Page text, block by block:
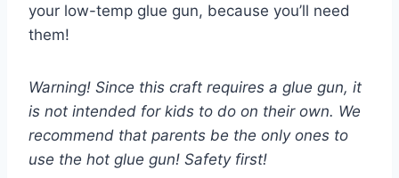
your low-temp glue gun, because you’ll need
them!
Warning! Since this craft requires a glue gun, it
is not intended for kids to do on their own. We
recommend that parents be the only ones to
use the hot glue gun! Safety first!